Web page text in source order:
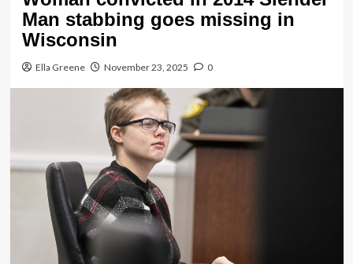
Man stabbing goes missing in
Wisconsin
Ella Greene November 23, 2025 0